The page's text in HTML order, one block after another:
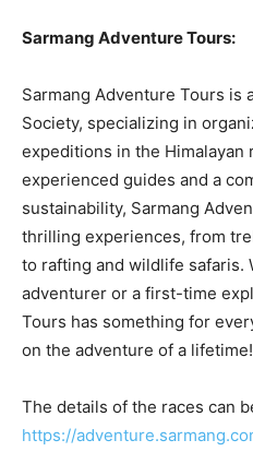
Sarmang Adventure Tours:
Sarmang Adventure Tours is
Society, specializing in
expeditions in the Himalayan
experienced guides and a
sustainability, Sarmang
thrilling experiences, from
to rafting and wildlife safaris.
adventurer or a first-time
Tours has something for
on the adventure of a lifetime!
The details of the races can
https://